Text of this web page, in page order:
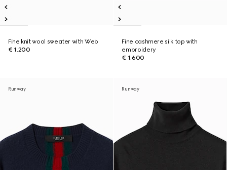
Fine knit wool sweater with Web
€ 1.200
Fine cashmere silk top with
embroidery
€ 1.600
Runway Runway